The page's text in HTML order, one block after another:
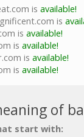
is available!
is
is available!
is available!
is available!
is available!
of
start with: